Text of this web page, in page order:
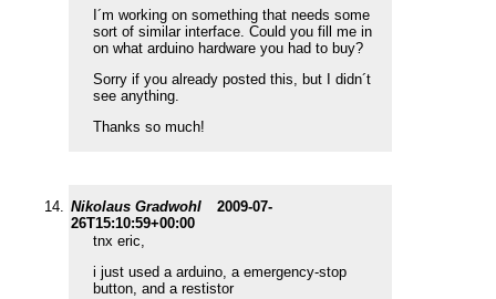
I´m working on something that needs some
sort of similar interface. Could you fill me in
on what arduino hardware you had to buy?
Sorry if you already posted this, but I didn´t
see anything.
Thanks so much!
Nikolaus Gradwohl
2009-07-
26T15:10:59+00:00
tnx eric,
i just used a arduino, a emergency-stop
button, and a restistor